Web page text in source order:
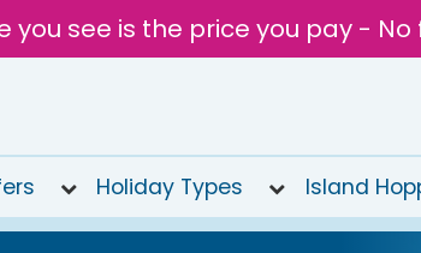
you see is the price you pay -
Holiday Types Island